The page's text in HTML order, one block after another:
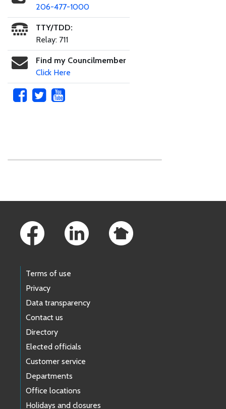
206-477-1000
TTY/TDD:
Relay: 711
Find my Councilmember
Click Here
Terms of use
Privacy
Data transparency
Contact us
Directory
Elected officials
Customer service
Departments
Office locations
Holidays and closures